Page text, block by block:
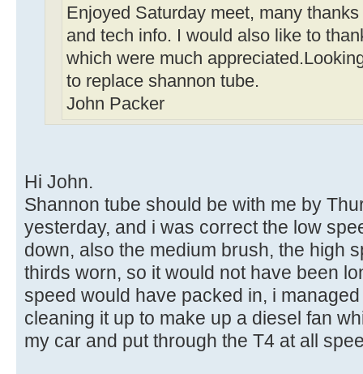
Enjoyed Saturday meet, many
and tech info. I would also like to
which were much
to replace shannon tube.
John Packer
Hi John.
Shannon tube should be with me by
yesterday, and i was correct the low
down, also the medium brush, the high
thirds worn, so it would not have been
speed would have packed in, i
cleaning it up to make up a diesel fan
my car and put through the T4 at all